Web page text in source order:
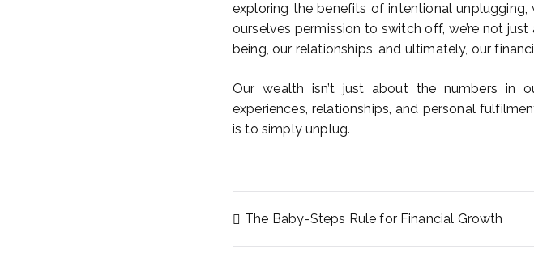
exploring the benefits of intentional
ourselves permission to switch off, we’re not
being, our relationships, and ultimately, our
Our wealth isn’t just about the numbers in
experiences, relationships, and personal
is to simply unplug.
Post
The Baby-Steps Rule for Financial Growth